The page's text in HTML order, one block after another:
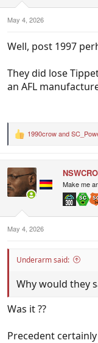
:
May 4, 2026
Well, post 1997
They did lose
an AFL
R
t
i
o
:
1990crowand
Make me
May 4, 2026
Underarm said:
Why would they
Was it ??
Precedent